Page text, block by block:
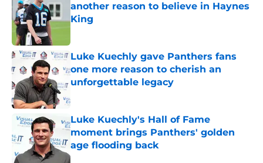
another reason to believe in Haynes
King
Luke Kuechly gave Panthers fans
one more reason to cherish an
unforgettable legacy
Luke Kuechly's Hall of Fame
moment brings Panthers' golden
age flooding back
Published by on Invalid Date